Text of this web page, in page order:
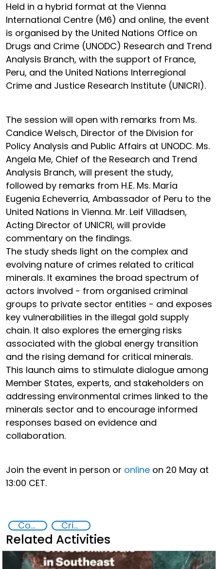
Held in a hybrid format at the Vienna
International Centre (M6) and online, the event
is organised by the United Nations Office on
Drugs and Crime (UNODC) Research and Trend
Analysis Branch, with the support of France,
Peru, and the United Nations Interregional
Crime and Justice Research Institute (UNICRI).
The session will open with remarks from Ms.
Candice Welsch, Director of the Division for
Policy Analysis and Public Affairs at UNODC. Ms.
Angela Me, Chief of the Research and Trend
Analysis Branch, will present the study,
followed by remarks from H.E. Ms. María
Eugenia Echeverría, Ambassador of Peru to the
United Nations in Vienna. Mr. Leif Villadsen,
Acting Director of UNICRI, will provide
commentary on the findings.
The study sheds light on the complex and
evolving nature of crimes related to critical
minerals. It examines the broad spectrum of
actors involved - from organised criminal
groups to private sector entities - and exposes
key vulnerabilities in the illegal gold supply
chain. It also explores the emerging risks
associated with the global energy transition
and the rising demand for critical minerals.
This launch aims to stimulate dialogue among
Member States, experts, and stakeholders on
addressing environmental crimes linked to the
minerals sector and to encourage informed
responses based on evidence and
collaboration.
Join the event in person or online on 20 May at
13:00 CET.
Commission on Crime Prevention and Criminal Justice CCPCJ Crimes Associated with Critical Minerals
Related Activities